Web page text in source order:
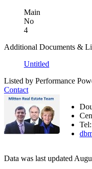
Main
No
4
Additional Documents &
Untitled
Listed by Performance
Contact
Tel:
Data was last updated